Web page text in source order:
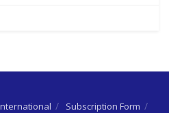
Subscription Form